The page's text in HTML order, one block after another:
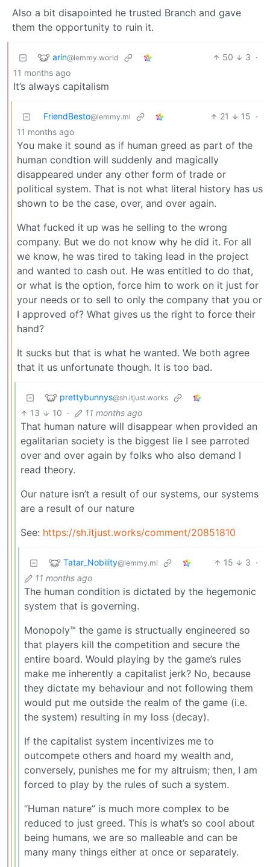
Also a bit disapointed he trusted Branch and gave
them the opportunity to ruin it.
arin@lemmy.world 50 3 ·
11 months ago
It’s always capitalism
FriendBesto@lemmy.ml 21 15 ·
11 months ago
You make it sound as if human greed as part of the
human condtion will suddenly and magically
disappeared under any other form of trade or
political system. That is not what literal history has us
shown to be the case, over, and over again.
What fucked it up was he selling to the wrong
company. But we do not know why he did it. For all
we know, he was tired to taking lead in the project
and wanted to cash out. He was entitled to do that,
or what is the option, force him to work on it just for
your needs or to sell to only the company that you or
I approved of? What gives us the right to force their
hand?
It sucks but that is what he wanted. We both agree
that it us unfortunate though. It is too bad.
prettybunnys@sh.itjust.works
13 10 · 11 months ago
That human nature will disappear when provided an
egalitarian society is the biggest lie I see parroted
over and over again by folks who also demand I
read theory.
Our nature isn’t a result of our systems, our systems
are a result of our nature
See: https://sh.itjust.works/comment/20851810
Tatar_Nobility@lemmy.ml 15 3 ·
11 months ago
The human condition is dictated by the hegemonic
system that is governing.
Monopoly™ the game is structually engineered so
that players kill the competition and secure the
entire board. Would playing by the game’s rules
make me inherently a capitalist jerk? No, because
they dictate my behaviour and not following them
would put me outside the realm of the game (i.e.
the system) resulting in my loss (decay).
If the capitalist system incentivizes me to
outcompete others and hoard my wealth and,
conversely, punishes me for my altruism; then, I am
forced to play by the rules of such a system.
“Human nature” is much more complex to be
reduced to just greed. This is what’s so cool about
being humans, we are so malleable and can be
many many things either at once or separately.